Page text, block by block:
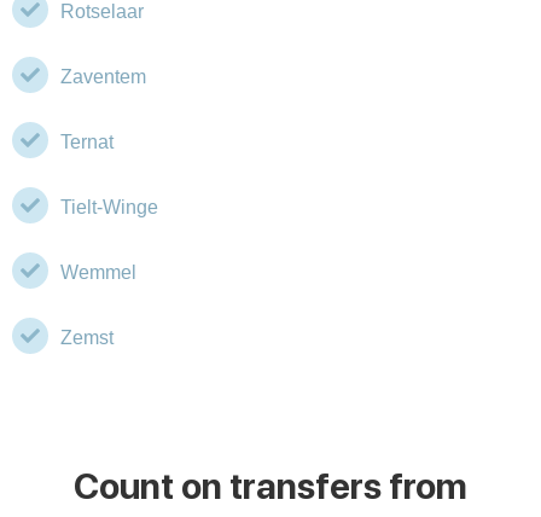
Rotselaar
Zaventem
Ternat
Tielt-Winge
Wemmel
Zemst
Count on transfers from